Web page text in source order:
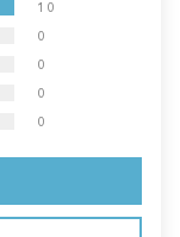
10
0
0
0
0